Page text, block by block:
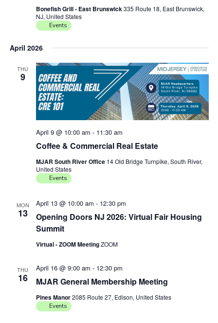
Bonefish Grill - East Brunswick335 Route 18, East Brunswick,
NJ, United States
Events
April 2026
THU
9
Coffee & Commercial Real Estate
April 9 @ 10:00 am - 11:30 am
MJAR South River Office 14 Old Bridge Turnpike, South River,
United States
Events
MON
13
Opening Doors NJ 2026: Virtual Fair Housing
Summit
April 13 @ 10:00 am - 12:30 pm
Virtual - ZOOM MeetingZOOM
THU
16 MJAR General Membership Meeting
April 16 @ 9:00 am - 12:30 pm
Pines Manor2085 Route 27, Edison, United States
Events